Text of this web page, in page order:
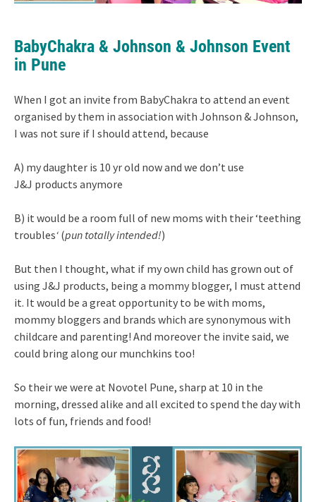
BabyChakra & Johnson & Johnson Event
in Pune
When I got an invite from BabyChakra to attend an event
organised by them in association with Johnson & Johnson,
I was not sure if I should attend, because
A) my daughter is 10 yr old now and we don’t use
J&J products anymore
B) it would be a room full of new moms with their ‘teething
troubles‘ (pun totally intended!)
But then I thought, what if my own child has grown out of
using J&J products, being a mommy blogger, I must attend
it. It would be a great opportunity to be with moms,
mommy bloggers and brands which are synonymous with
childcare and parenting! And moreover the invite said, we
could bring along our munchkins too!
So their we were at Novotel Pune, sharp at 10 in the
morning, dressed alike and all excited to spend the day with
lots of fun, friends and food!